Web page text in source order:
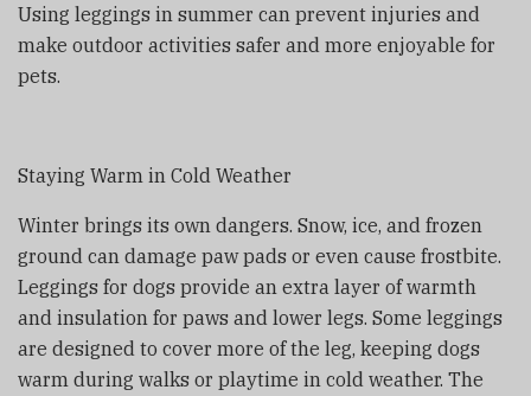
Using leggings in summer can prevent injuries and
make outdoor activities safer and more enjoyable for
pets.
Staying Warm in Cold Weather
Winter brings its own dangers. Snow, ice, and frozen
ground can damage paw pads or even cause frostbite.
Leggings for dogs provide an extra layer of warmth
and insulation for paws and lower legs. Some leggings
are designed to cover more of the leg, keeping dogs
warm during walks or playtime in cold weather. The